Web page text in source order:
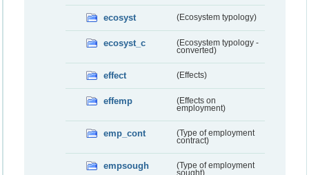
ecosyst (Ecosystem typology)
ecosyst_c
(Ecosystem typology -
converted)
effect (Effects)
effemp
(Effects on
employment)
emp_cont
(Type of employment
contract)
empsough
(Type of employment
sought)